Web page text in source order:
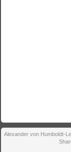
Alexander von Humboldt-